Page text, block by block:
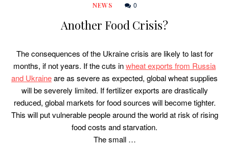
NEWS 0
Another Food Crisis?
The consequences of the Ukraine crisis are likely to last for
months, if not years. If the cuts inwheat exports from Russia
and Ukraineare as severe as expected, global wheat supplies
will be severely limited. If fertilizer exports are drastically
reduced, global markets for food sources will become tighter.
This will put vulnerable people around the world at risk of rising
food costs and starvation.
The small …